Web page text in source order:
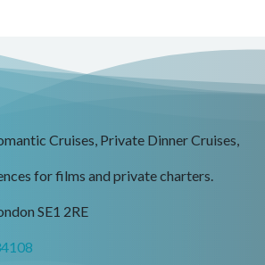
Cruises, Private Dinner Cruises,
for films and private charters.
SE1 2RE